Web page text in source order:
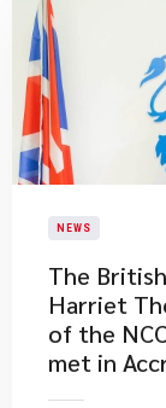
NEWS
The
Harriet
of the
met in